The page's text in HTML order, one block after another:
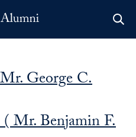
George C.
Mr. Benjamin F.